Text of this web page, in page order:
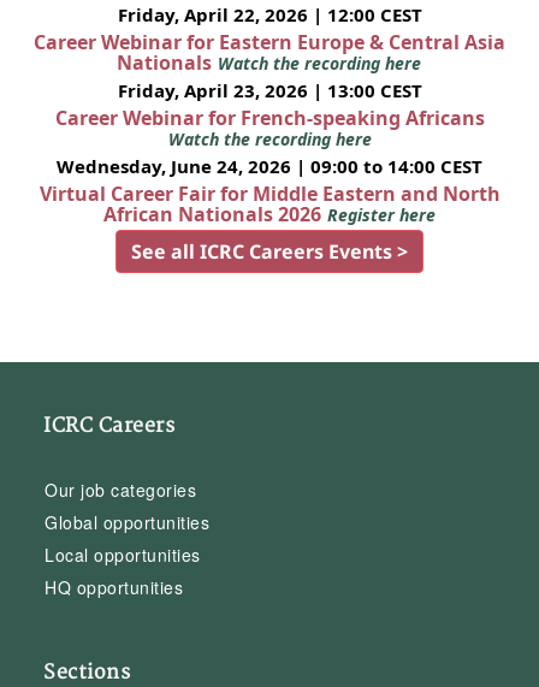
Friday, April 22, 2026 | 12:00 CEST
Career Webinar for Eastern Europe & Central Asia
Nationals Watch the recording here
Friday, April 23, 2026 | 13:00 CEST
Career Webinar for French-speaking Africans
Watch the recording here
Wednesday, June 24, 2026 | 09:00 to 14:00 CEST
Virtual Career Fair for Middle Eastern and North
African Nationals 2026 Register here
See all ICRC Careers Events >
ICRC Careers
Our job categories
Global opportunities
Local opportunities
HQ opportunities
Sections